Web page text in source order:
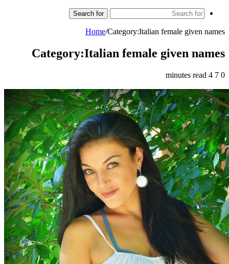
Search for
Home/Category:Italian female given names
Category:Italian female given names
0
4 minutes read